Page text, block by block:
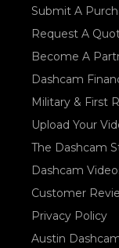
Submit A
Request A
Become A
Dashcam
Military & First
Upload Your
The Dashcam
Dashcam
Customer
Privacy Policy
Austin